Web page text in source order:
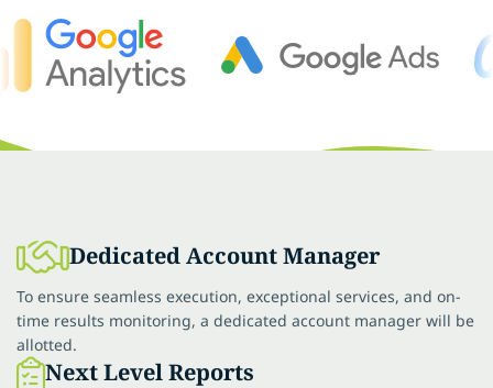
Dedicated Account Manager
To ensure seamless execution, exceptional services, and on-
time results monitoring, a dedicated account manager will be
allotted.
Next Level Reports